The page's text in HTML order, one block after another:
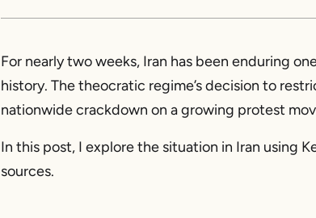
For nearly two weeks, Iran has been enduring
history. The theocratic regime’s decision to
nationwide crackdown on a growing protest
In this post, I explore the situation in Iran using
sources.